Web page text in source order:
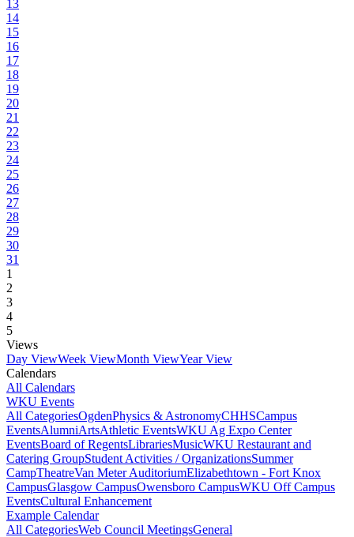
13
14
15
16
17
18
19
20
21
22
23
24
25
26
27
28
29
30
31
1
2
3
4
5
Views
Day ViewWeek ViewMonth ViewYear View
Calendars
All Calendars
WKU Events
All CategoriesOgdenPhysics & AstronomyCHHSCampus
EventsAlumniArtsAthletic EventsWKU Ag Expo Center
EventsBoard of RegentsLibrariesMusicWKU Restaurant and
Catering GroupStudent Activities / OrganizationsSummer
CampTheatreVan Meter AuditoriumElizabethtown - Fort Knox
CampusGlasgow CampusOwensboro CampusWKU Off Campus
EventsCultural Enhancement
Example Calendar
All CategoriesWeb Council MeetingsGeneral